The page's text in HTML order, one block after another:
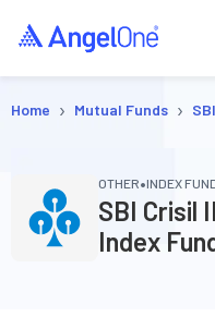
Home › Mutual Funds ›
OTHER•INDEX
SBI Crisil
Index